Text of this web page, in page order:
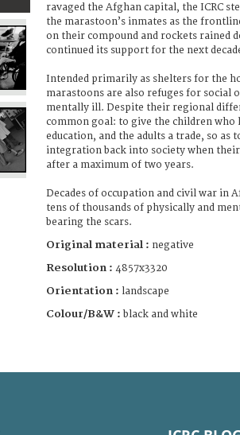
ravaged the Afghan capital, the ICRC
the marastoon’s inmates as the
on their compound and rockets rained
continued its support for the next
Intended primarily as shelters for the
marastoons are also refuges for social
mentally ill. Despite their regional
common goal: to give the children who
education, and the adults a trade, so as
integration back into society when
after a maximum of two years.
Decades of occupation and civil war in
tens of thousands of physically and
bearing the scars.
Original material : negative
Resolution : 4857x3320
Orientation : landscape
Colour/B&W : black and white